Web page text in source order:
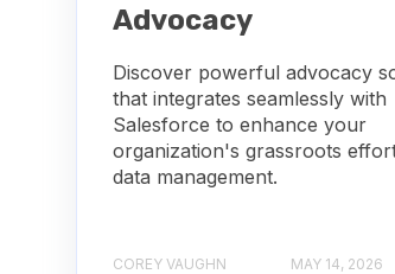
Advocacy
Discover powerful advocacy
that integrates seamlessly with
Salesforce to enhance your
organization's grassroots
data management.
COREY VAUGHN MAY 14, 2026